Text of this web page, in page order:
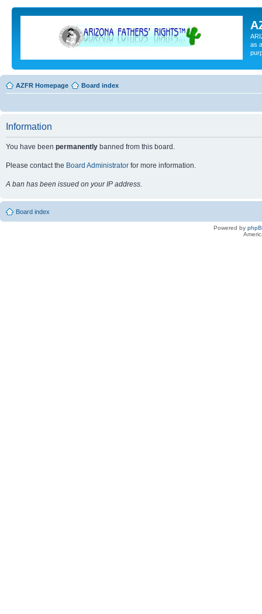
as
AZFR Homepage Board index
Information
You have been permanently banned from this board.
Please contact the Board Administrator for more information.
A ban has been issued on your IP address.
Board index
Powered by